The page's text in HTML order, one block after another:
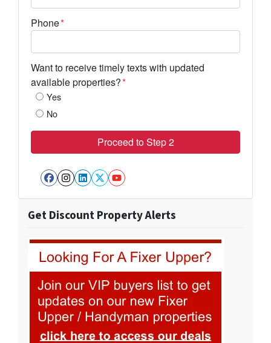
Phone*
Want to receive timely texts with updated
available properties?*
Yes
No
Facebook
Instagram
LinkedIn
Twitter
YouTube
Get Discount Property Alerts